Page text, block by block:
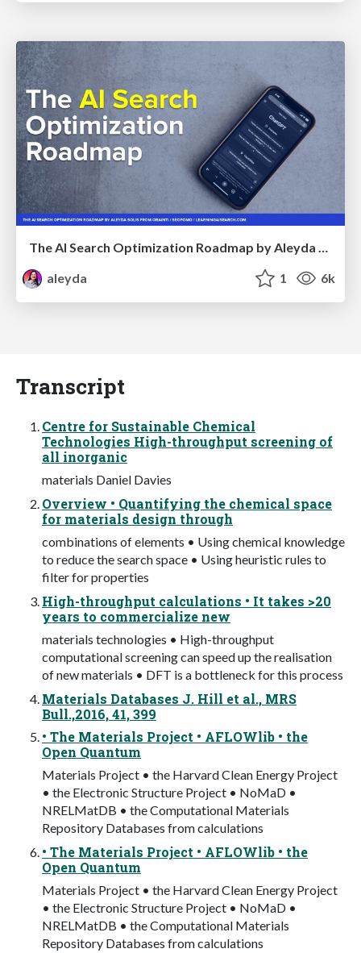
The AI Search Optimization Roadmap by Aleyda Solis
aleyda
1 6k
Transcript
Centre for Sustainable Chemical
Technologies High-throughput screening of
all inorganic
materials Daniel Davies
Overview • Quantifying the chemical space
for materials design through
combinations of elements • Using chemical knowledge
to reduce the search space • Using heuristic rules to
filter for properties
High-throughput calculations • It takes >20
years to commercialize new
materials technologies • High-throughput
computational screening can speed up the realisation
of new materials • DFT is a bottleneck for this process
Materials Databases J. Hill et al., MRS
Bull.,2016, 41, 399
• The Materials Project • AFLOWlib • the
Open Quantum
Materials Project • the Harvard Clean Energy Project
• the Electronic Structure Project • NoMaD •
NRELMatDB • the Computational Materials
Repository Databases from calculations
• The Materials Project • AFLOWlib • the
Open Quantum
Materials Project • the Harvard Clean Energy Project
• the Electronic Structure Project • NoMaD •
NRELMatDB • the Computational Materials
Repository Databases from calculations